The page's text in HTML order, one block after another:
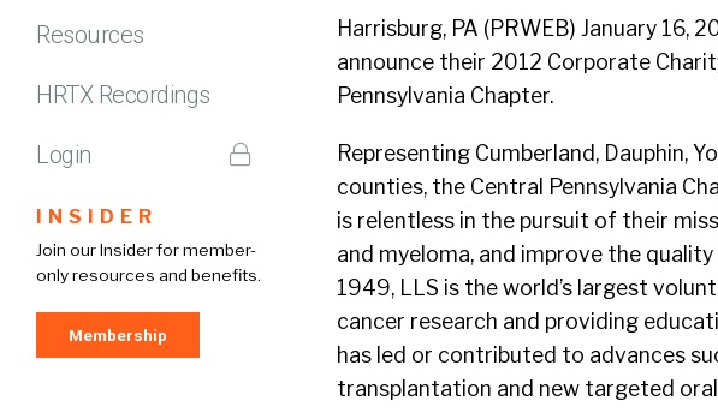
Resources
HRTX Recordings
Login
INSIDER
Join our Insider for member-
only resources and benefits.
Membership
Harrisburg, PA (PRWEB) January 16,
announce their 2012 Corporate
Pennsylvania Chapter.
Representing Cumberland, Dauphin,
counties, the Central Pennsylvania
is relentless in the pursuit of their
and myeloma, and improve the
1949, LLS is the world’s largest
cancer research and providing
has led or contributed to advances
transplantation and new targeted